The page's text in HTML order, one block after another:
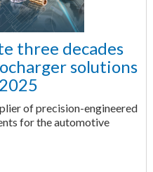
three decades
solutions
of precision-engineered
for the automotive